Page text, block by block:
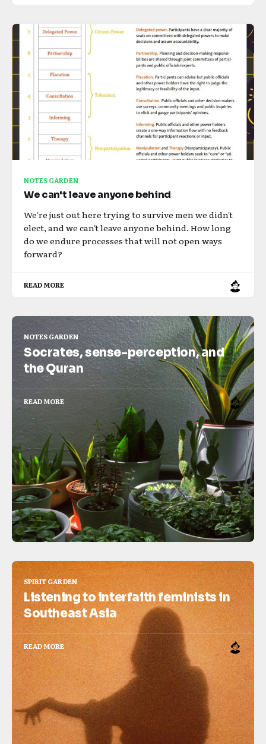
NOTES GARDEN
We can't leave anyone behind
We're just out here trying to survive men we didn't
elect, and we can't leave anyone behind. How long
do we endure processes that will not open ways
forward?
READ MORE
NOTES GARDEN
Socrates, sense-perception, and
the Quran
READ MORE
SPIRIT GARDEN
Listening to interfaith feminists in
Southeast Asia
READ MORE